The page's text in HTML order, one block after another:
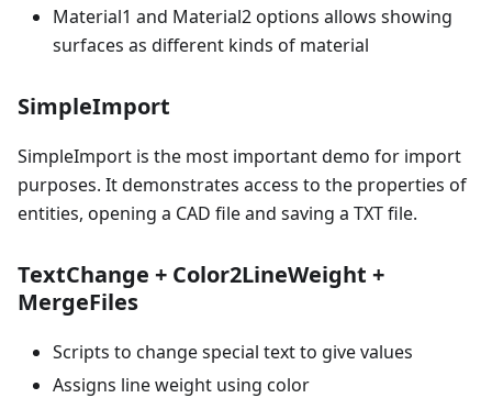
Material1 and Material2 options allows showing
surfaces as different kinds of material
SimpleImport
SimpleImport is the most important demo for import
purposes. It demonstrates access to the properties of
entities, opening a CAD file and saving a TXT file.
TextChange + Color2LineWeight +
MergeFiles
Scripts to change special text to give values
Assigns line weight using color